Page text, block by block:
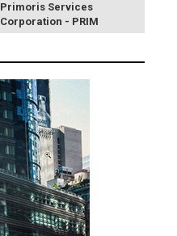
Primoris Services
Corporation - PRIM